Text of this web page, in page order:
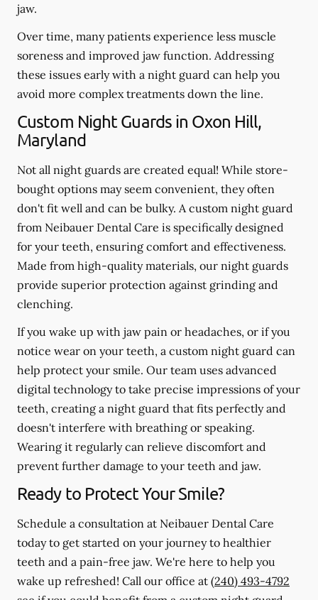
jaw.
Over time, many patients experience less muscle
soreness and improved jaw function. Addressing
these issues early with a night guard can help you
avoid more complex treatments down the line.
Custom Night Guards in Oxon Hill,
Maryland
Not all night guards are created equal! While store-
bought options may seem convenient, they often
don't fit well and can be bulky. A custom night guard
from Neibauer Dental Care is specifically designed
for your teeth, ensuring comfort and effectiveness.
Made from high-quality materials, our night guards
provide superior protection against grinding and
clenching.
If you wake up with jaw pain or headaches, or if you
notice wear on your teeth, a custom night guard can
help protect your smile. Our team uses advanced
digital technology to take precise impressions of your
teeth, creating a night guard that fits perfectly and
doesn't interfere with breathing or speaking.
Wearing it regularly can relieve discomfort and
prevent further damage to your teeth and jaw.
Ready to Protect Your Smile?
Schedule a consultation at Neibauer Dental Care
today to get started on your journey to healthier
teeth and a pain-free jaw. We're here to help you
wake up refreshed! Call our office at (240) 493-4792